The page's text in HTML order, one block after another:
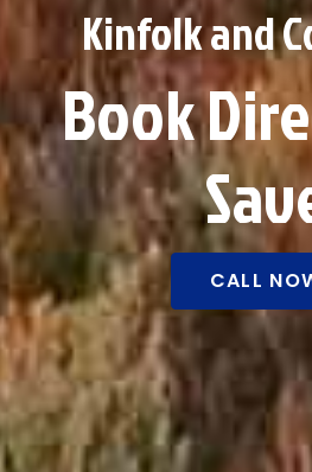
Kinfolk and
Book
CALL